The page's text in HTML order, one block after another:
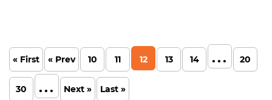
« First « Prev 10 11 12 13 14 ... 20
30 ... Next » Last »